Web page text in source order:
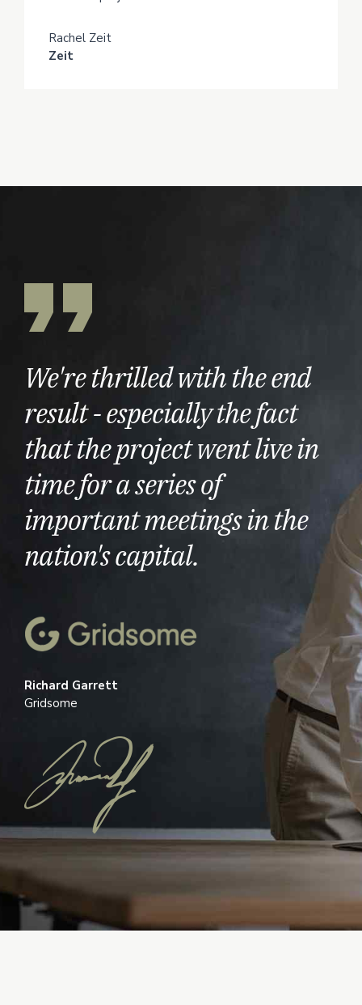
Rachel Zeit
Zeit
We're thrilled with the end
result - especially the fact
that the project went live in
time for a series of
important meetings in the
nation's capital.
Richard Garrett
Gridsome